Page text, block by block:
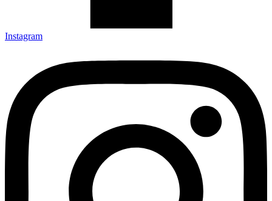
Instagram